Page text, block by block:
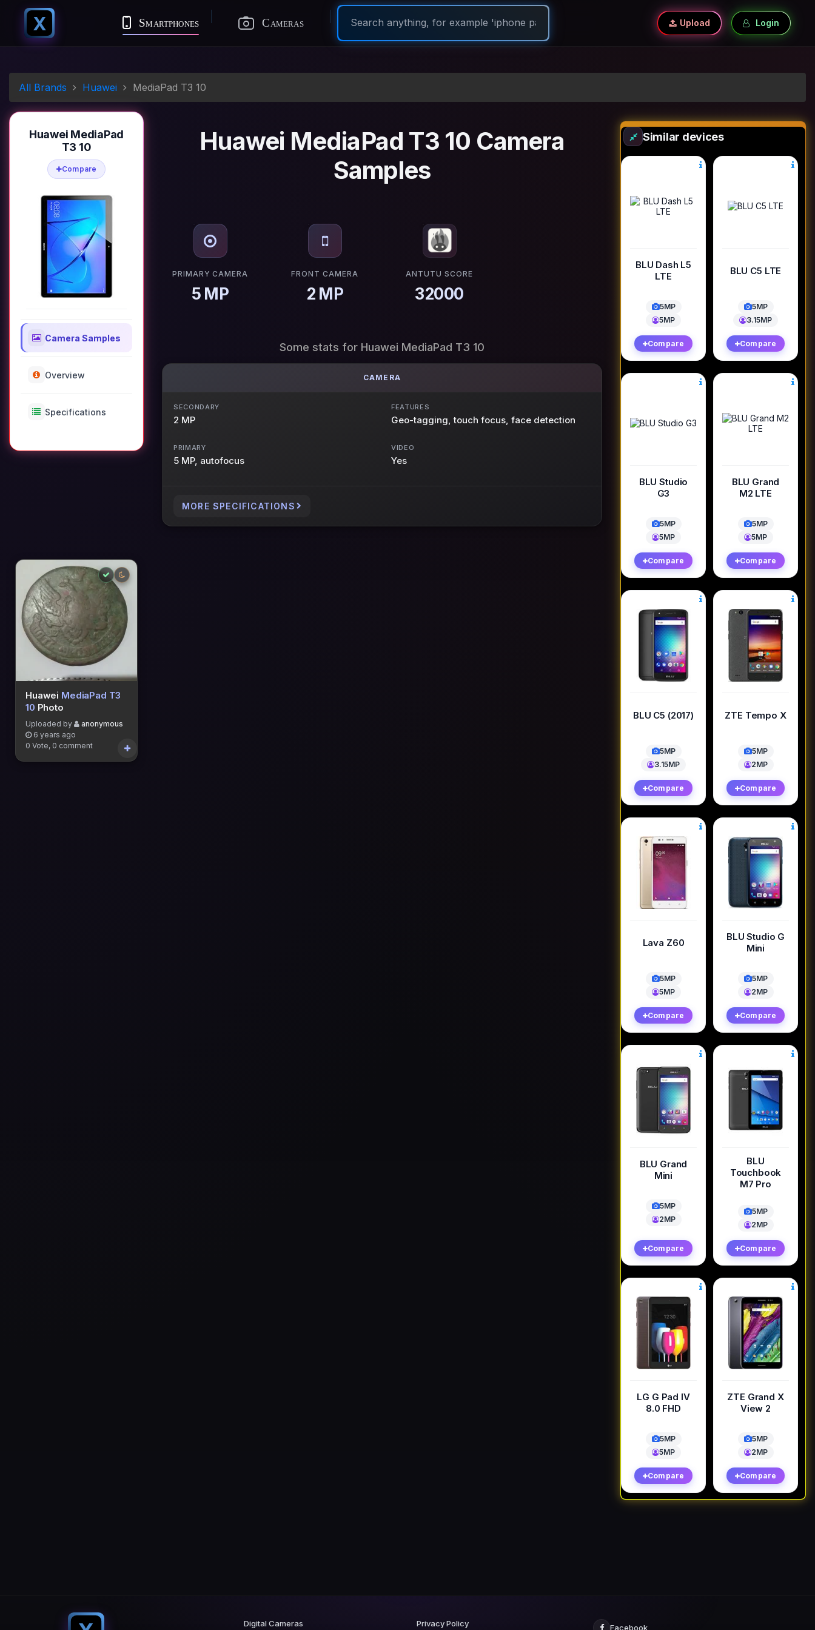
X Smartphones Cameras Upload Login
All Brands Huawei MediaPad T3 10
Huawei MediaPad
T3 10
Compare
Camera Samples
Overview
Specifications
Huawei MediaPad T3 10 Camera
Samples
PRIMARY CAMERA
5 MP
FRONT CAMERA
2 MP
ANTUTU SCORE
32000
Some stats for Huawei MediaPad T3 10
CAMERA
SECONDARY
2 MP
FEATURES
Geo-tagging, touch focus, face detection
PRIMARY
5 MP, autofocus
VIDEO
Yes
MORE SPECIFICATIONS
Huawei MediaPad T3
10 Photo
Uploaded by
anonymous
6 years ago
0 Vote, 0 comment
Similar devices
BLU Dash L5
LTE
5MP
5MP
Compare
BLU C5 LTE
5MP
3.15MP
Compare
BLU Studio
G3
5MP
5MP
Compare
BLU Grand
M2 LTE
5MP
5MP
Compare
BLU C5 (2017)
5MP
3.15MP
Compare
ZTE Tempo X
5MP
2MP
Compare
Lava Z60
5MP
5MP
Compare
BLU Studio G
Mini
5MP
2MP
Compare
BLU Grand
Mini
5MP
2MP
Compare
BLU
Touchbook
M7 Pro
5MP
2MP
Compare
LG G Pad IV
8.0 FHD
5MP
5MP
Compare
ZTE Grand X
View 2
5MP
2MP
Compare
Digital Cameras Privacy Policy Facebook